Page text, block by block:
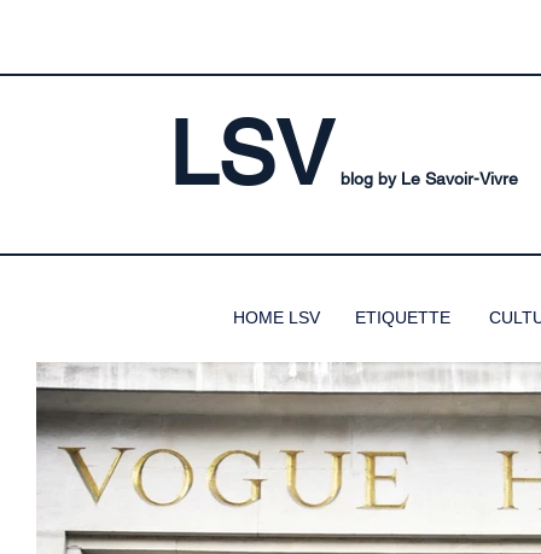
LSV blog by Le Savoir-Vivre
HOME LSV ETIQUETTE